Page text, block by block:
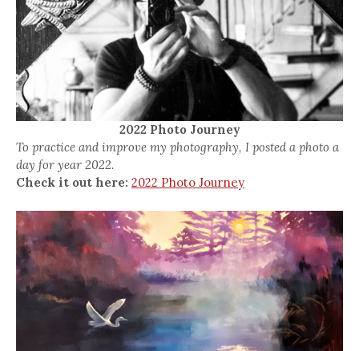
2022 Photo Journey
To practice and improve my photography, I posted a photo a
day for year 2022.
Check it out here: 2022 Photo Journey